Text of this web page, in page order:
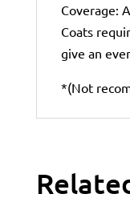
Coverage:
Coats
give an
*(Not